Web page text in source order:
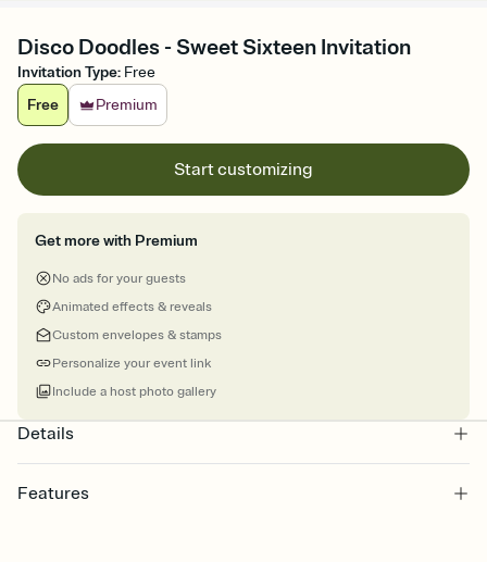
Disco Doodles - Sweet Sixteen Invitation
Invitation Type: Free
Free
Premium
Start customizing
Get more with Premium
No ads for your guests
Animated effects & reveals
Custom envelopes & stamps
Personalize your event link
Include a host photo gallery
Details
Features